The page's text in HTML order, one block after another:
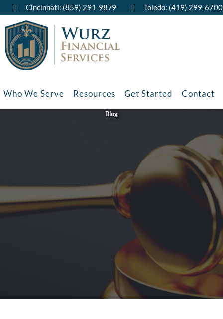
Cincinnati: (859) 291-9879 Toledo: (419) 299-6700
Who We Serve Resources Get Started Contact
Blog